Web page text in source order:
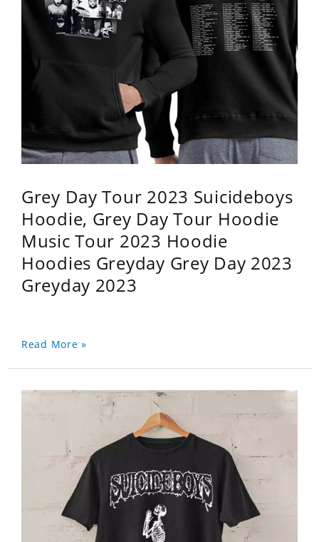
Grey Day Tour 2023 Suicideboys
Hoodie, Grey Day Tour Hoodie
Music Tour 2023 Hoodie
Hoodies Greyday Grey Day 2023
Greyday 2023
Read More »